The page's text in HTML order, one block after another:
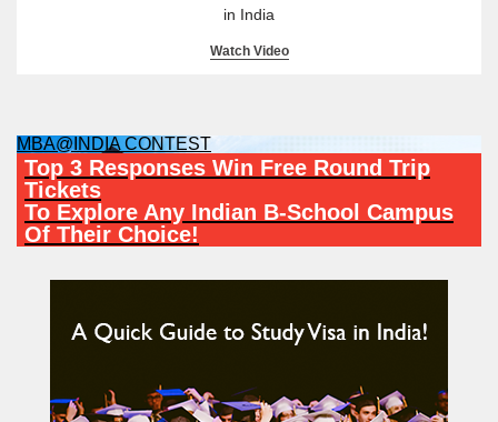
in India
Watch Video
MBA@INDIA CONTEST
Top 3 Responses Win Free Round Trip
Tickets
To Explore Any Indian B-School Campus
Of Their Choice!